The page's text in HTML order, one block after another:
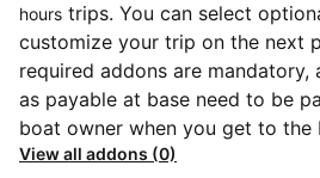
hours trips. You can select
customize your trip on the next
required addons are mandatory,
as payable at base need to be
boat owner when you get to the
View all addons (0)